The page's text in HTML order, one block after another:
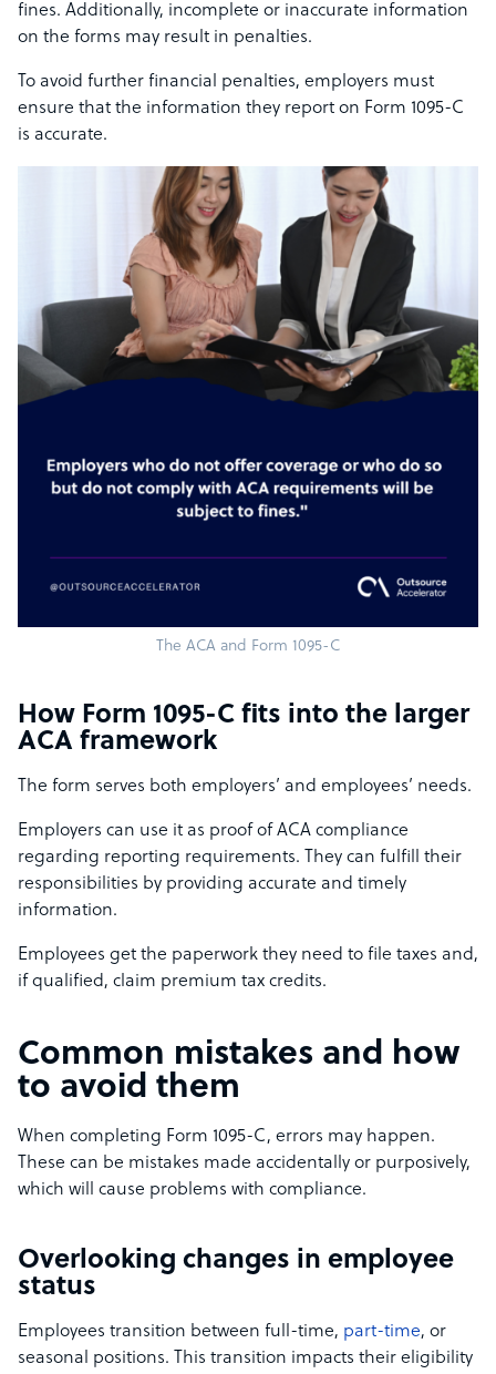
fines. Additionally, incomplete or inaccurate information
on the forms may result in penalties.
To avoid further financial penalties, employers must
ensure that the information they report on Form 1095-C
is accurate.
The ACA and Form 1095-C
How Form 1095-C fits into the larger
ACA framework
The form serves both employers’ and employees’ needs.
Employers can use it as proof of ACA compliance
regarding reporting requirements. They can fulfill their
responsibilities by providing accurate and timely
information.
Employees get the paperwork they need to file taxes and,
if qualified, claim premium tax credits.
Common mistakes and how
to avoid them
When completing Form 1095-C, errors may happen.
These can be mistakes made accidentally or purposively,
which will cause problems with compliance.
Overlooking changes in employee
status
Employees transition between full-time, part-time, or
seasonal positions. This transition impacts their eligibility